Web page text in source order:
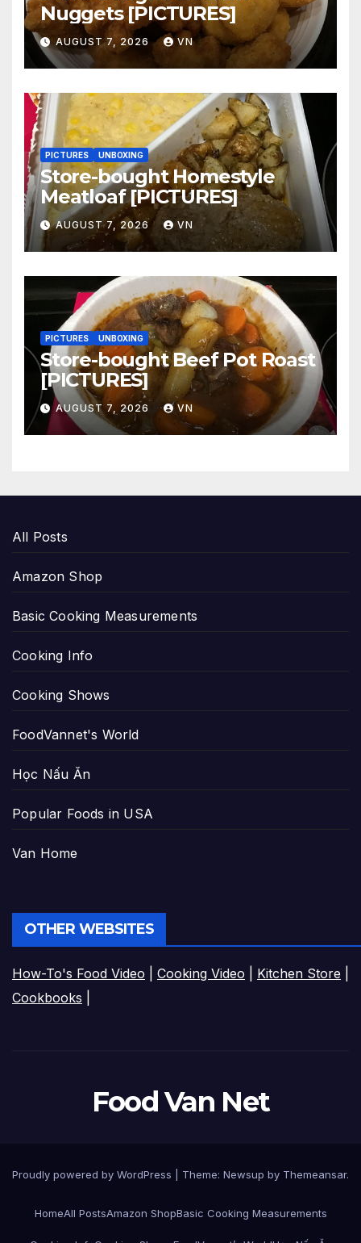
Nuggets [PICTURES]
AUGUST 7, 2026 VN
PICTURES UNBOXING
Store-bought Homestyle
Meatloaf [PICTURES]
AUGUST 7, 2026 VN
PICTURES UNBOXING
Store-bought Beef Pot Roast
[PICTURES]
AUGUST 7, 2026 VN
All Posts
Amazon Shop
Basic Cooking Measurements
Cooking Info
Cooking Shows
FoodVannet's World
Học Nấu Ăn
Popular Foods in USA
Van Home
OTHER WEBSITES
How-To's Food Video Cooking Video Kitchen Store
Cookbooks
Food Van Net
Proudly powered by WordPress Theme: Newsup by Themeansar.
HomeAll PostsAmazon ShopBasic Cooking Measurements